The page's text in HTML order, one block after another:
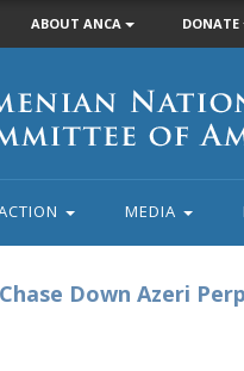
ABOUT ANCA DONATE
MEDIA
Down Azeri